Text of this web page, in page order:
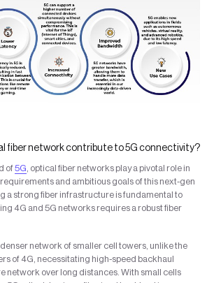
fiber network contribute to 5G connectivity?
of5G, optical fiber networks play a pivotal role in
and ambitious goals of this next-gen
a strong fiber infrastructure is fundamental to
4G and 5G networks requires a robust fiber
network of smaller cell towers, unlike the
of 4G, necessitating high-speed backhaul
network over long distances. With small cells